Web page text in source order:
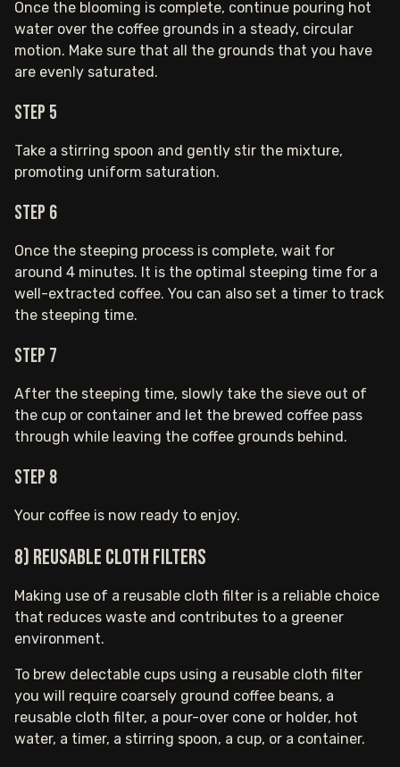
Once the blooming is complete, continue pouring hot
water over the coffee grounds in a steady, circular
motion. Make sure that all the grounds that you have
are evenly saturated.
Step 5
Take a stirring spoon and gently stir the mixture,
promoting uniform saturation.
Step 6
Once the steeping process is complete, wait for
around 4 minutes. It is the optimal steeping time for a
well-extracted coffee. You can also set a timer to track
the steeping time.
Step 7
After the steeping time, slowly take the sieve out of
the cup or container and let the brewed coffee pass
through while leaving the coffee grounds behind.
Step 8
Your coffee is now ready to enjoy.
8) Reusable Cloth Filters
Making use of a reusable cloth filter is a reliable choice
that reduces waste and contributes to a greener
environment.
To brew delectable cups using a reusable cloth filter
you will require coarsely ground coffee beans, a
reusable cloth filter, a pour-over cone or holder, hot
water, a timer, a stirring spoon, a cup, or a container.